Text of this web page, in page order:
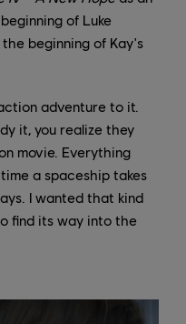
of Luke
beginning of Kay's
adventure to it.
it, you realize they
movie. Everything
a spaceship takes
I wanted that kind
find its way into the